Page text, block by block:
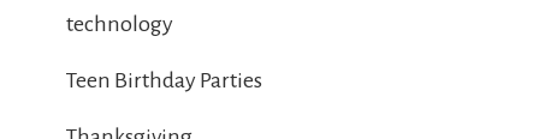
technology
Teen Birthday Parties